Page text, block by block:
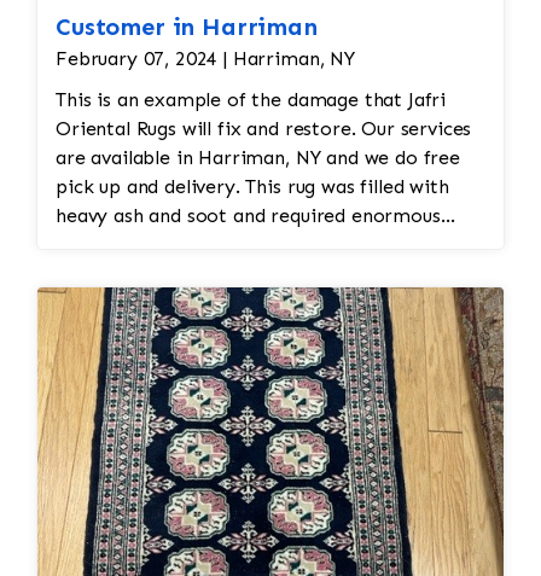
Customer in Harriman
February 07, 2024 | Harriman, NY
This is an example of the damage that Jafri
Oriental Rugs will fix and restore. Our services
are available in Harriman, NY and we do free
pick up and delivery. This rug was filled with
heavy ash and soot and required enormous
-Reweave the field to match the original design
while maintaining the antiquity of the rug -All
work is done by hand